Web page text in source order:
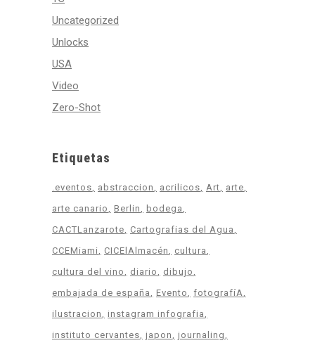
Uncategorized
Unlocks
USA
Video
Zero-Shot
Etiquetas
.eventos abstraccion acrilicos Art
arte
arte canario
Berlin
bodega
CACTLanzarote
Cartografias del Agua
CCEMiami
CICElAlmacén
cultura
cultura del vino
diario
dibujo
embajada de españa
Evento
fotografíA
ilustracion
instagram infografia
instituto cervantes japon
journaling